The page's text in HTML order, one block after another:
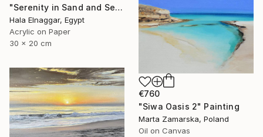
"Serenity in Sand and Sea" Painting
Hala Elnaggar, Egypt
Acrylic on Paper
30 x 20 cm
€760
"Siwa Oasis 2" Painting
Marta Zamarska, Poland
Oil on Canvas